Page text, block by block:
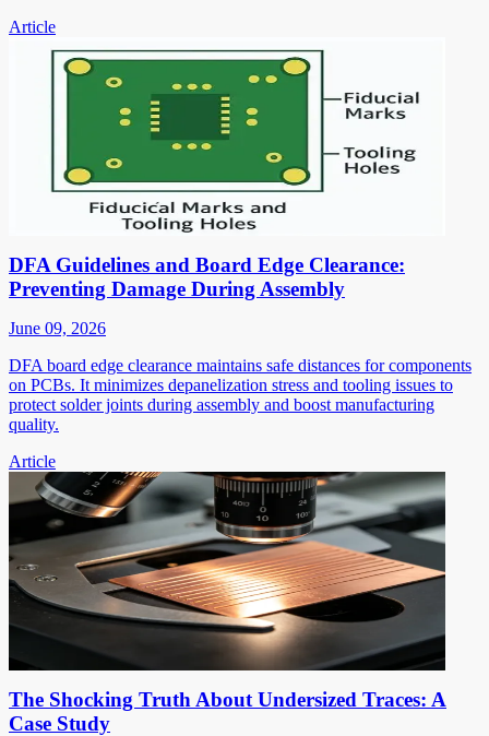
Article
DFA Guidelines and Board Edge Clearance:
Preventing Damage During Assembly
June 09, 2026
DFA board edge clearance maintains safe distances for components
on PCBs. It minimizes depanelization stress and tooling issues to
protect solder joints during assembly and boost manufacturing
quality.
Article
The Shocking Truth About Undersized Traces: A
Case Study